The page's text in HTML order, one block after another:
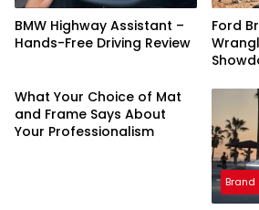
BMW Highway Assistant –
Hands-Free Driving Review
Ford
What Your Choice of Mat
and Frame Says About
Your Professionalism
Brand